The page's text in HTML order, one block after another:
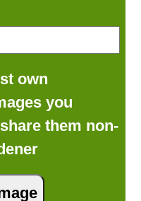
own
you
them non-